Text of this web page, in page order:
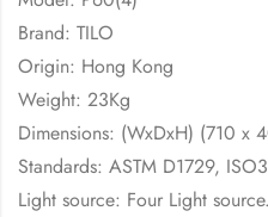
Brand: TILO
Origin: Hong Kong
Weight: 23Kg
Dimensions: (WxDxH) (710 x
Standards: ASTM D1729,
Light source: Four Light source.